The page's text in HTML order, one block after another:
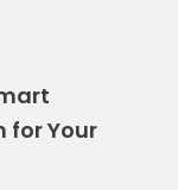
for Your